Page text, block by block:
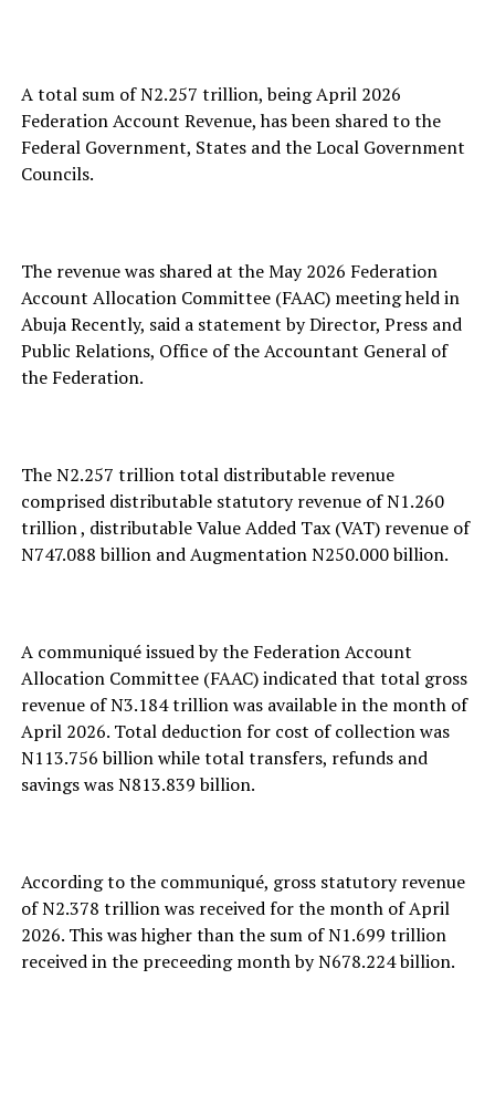
A total sum of N2.257 trillion, being April 2026
Federation Account Revenue, has been shared to the
Federal Government, States and the Local Government
Councils.
The revenue was shared at the May 2026 Federation
Account Allocation Committee (FAAC) meeting held in
Abuja Recently, said a statement by Director, Press and
Public Relations, Office of the Accountant General of
the Federation.
The N2.257 trillion total distributable revenue
comprised distributable statutory revenue of N1.260
trillion , distributable Value Added Tax (VAT) revenue of
N747.088 billion and Augmentation N250.000 billion.
A communiqué issued by the Federation Account
Allocation Committee (FAAC) indicated that total gross
revenue of N3.184 trillion was available in the month of
April 2026. Total deduction for cost of collection was
N113.756 billion while total transfers, refunds and
savings was N813.839 billion.
According to the communiqué, gross statutory revenue
of N2.378 trillion was received for the month of April
2026. This was higher than the sum of N1.699 trillion
received in the preceeding month by N678.224 billion.